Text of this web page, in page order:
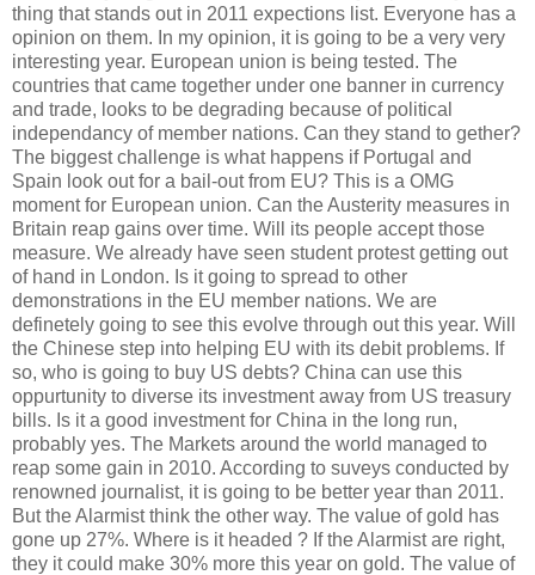
thing that stands out in 2011 expections list. Everyone has a
opinion on them. In my opinion, it is going to be a very very
interesting year. European union is being tested. The
countries that came together under one banner in currency
and trade, looks to be degrading because of political
independancy of member nations. Can they stand to gether?
The biggest challenge is what happens if Portugal and
Spain look out for a bail-out from EU? This is a OMG
moment for European union. Can the Austerity measures in
Britain reap gains over time. Will its people accept those
measure. We already have seen student protest getting out
of hand in London. Is it going to spread to other
demonstrations in the EU member nations. We are
definetely going to see this evolve through out this year. Will
the Chinese step into helping EU with its debit problems. If
so, who is going to buy US debts? China can use this
oppurtunity to diverse its investment away from US treasury
bills. Is it a good investment for China in the long run,
probably yes. The Markets around the world managed to
reap some gain in 2010. According to suveys conducted by
renowned journalist, it is going to be better year than 2011.
But the Alarmist think the other way. The value of gold has
gone up 27%. Where is it headed ? If the Alarmist are right,
they it could make 30% more this year on gold. The value of